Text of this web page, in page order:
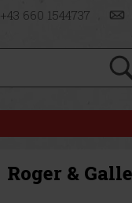
+43 660 1544737
Roger &